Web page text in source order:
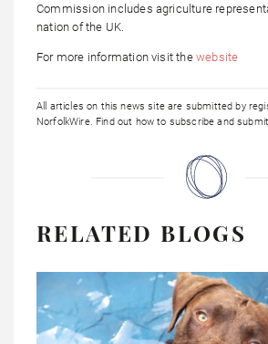
Commission includes agriculture
nation of the UK.
For more information visit thewebsite
All articles on this news site are submitted by
NorfolkWire. Find out how to subscribe and
RELATED BLOGS